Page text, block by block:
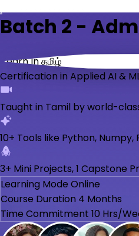
Batch 2 -
Learn In தமிழ்
Certification in Applied AI &
Taught in Tamil by world-
10+ Tools like Python,
3+ Mini Projects, 1 Capstone
Learning Mode Online
Course Duration 4 Months
Time Commitment 10 Hrs/